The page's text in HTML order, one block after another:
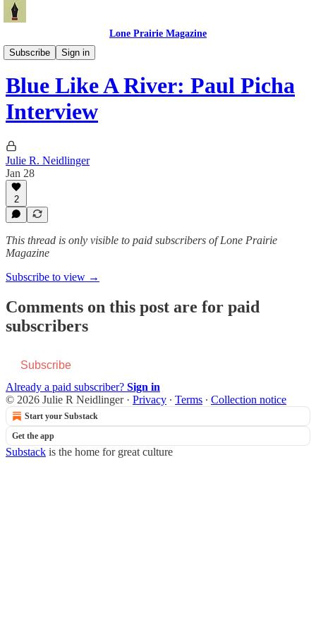
Lone Prairie Magazine
Subscribe
Sign in
North Dakota
Blue Like A River: Paul Picha
Interview
Julie R. Neidlinger
Jan 28
2
This thread is only visible to paid subscribers of Lone Prairie
Magazine
Subscribe to view →
Comments on this post are for paid
subscribers
Subscribe
Already a paid subscriber? Sign in
© 2026 Julie R Neidlinger· Privacy ∙ Terms ∙ Collection notice
Start your Substack
Get the app
Substack is the home for great culture